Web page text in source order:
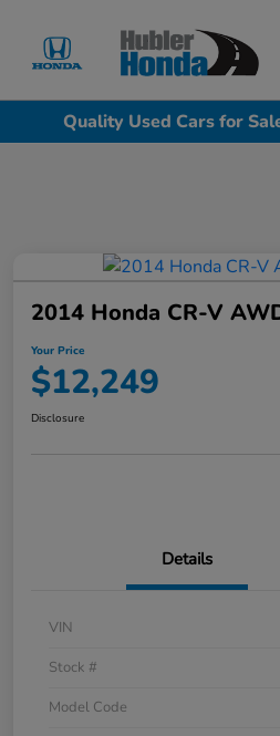
Quality Used Cars for
2014 Honda CR-V
Your Price
$12,249
Disclosure
Details
VIN
Stock #
Model Code